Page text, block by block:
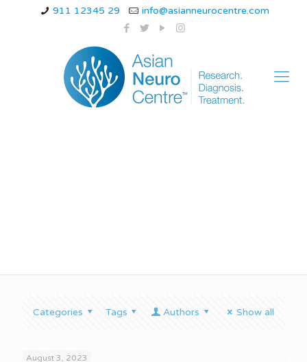
911 12345 29 info@asianneurocentre.com
Categories Tags Authors Show all
August 3, 2023